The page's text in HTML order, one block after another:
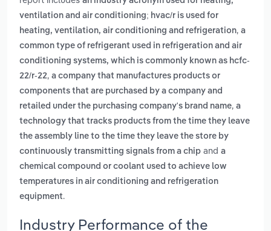
ventilation and air conditioning; hvac/r is used for
heating, ventilation, air conditioning and refrigeration, a
common type of refrigerant used in refrigeration and air
conditioning systems, which is commonly known as hcfc-
22/r-22, a company that manufactures products or
components that are purchased by a company and
retailed under the purchasing company's brand name, a
technology that tracks products from the time they leave
the assembly line to the time they leave the store by
continuously transmitting signals from a chip and a
chemical compound or coolant used to achieve low
temperatures in air conditioning and refrigeration
equipment.
Industry Performance of the